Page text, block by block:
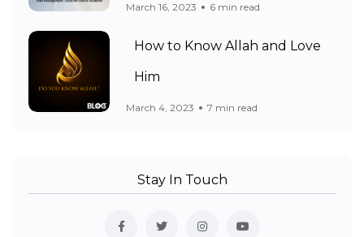
March 16, 2023 6 min read
How to Know Allah and Love
Him
March 4, 2023 7 min read
Stay In Touch